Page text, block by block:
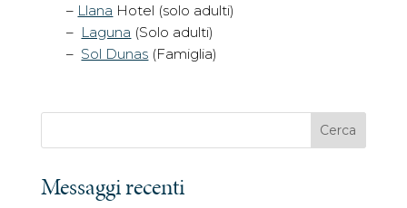
– Llana Hotel (solo adulti)
– Laguna (Solo adulti)
– Sol Dunas (Famiglia)
Cerca
Messaggi recenti